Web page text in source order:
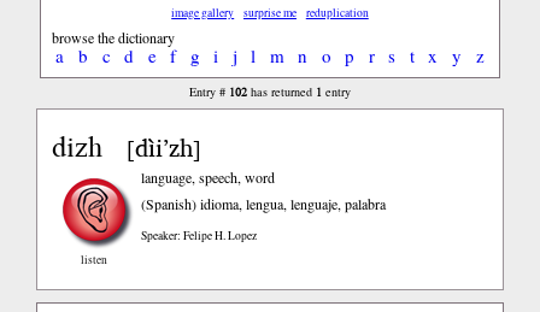
image gallery surprise me reduplication
browse the dictionary
a b c d e f g i j l m n o p r s t x y z
Entry # 102has returned 1 entry
dizh [dìi’zh]
listen
language, speech, word
(Spanish)idioma, lengua, lenguaje, palabra
Speaker: Felipe H. Lopez